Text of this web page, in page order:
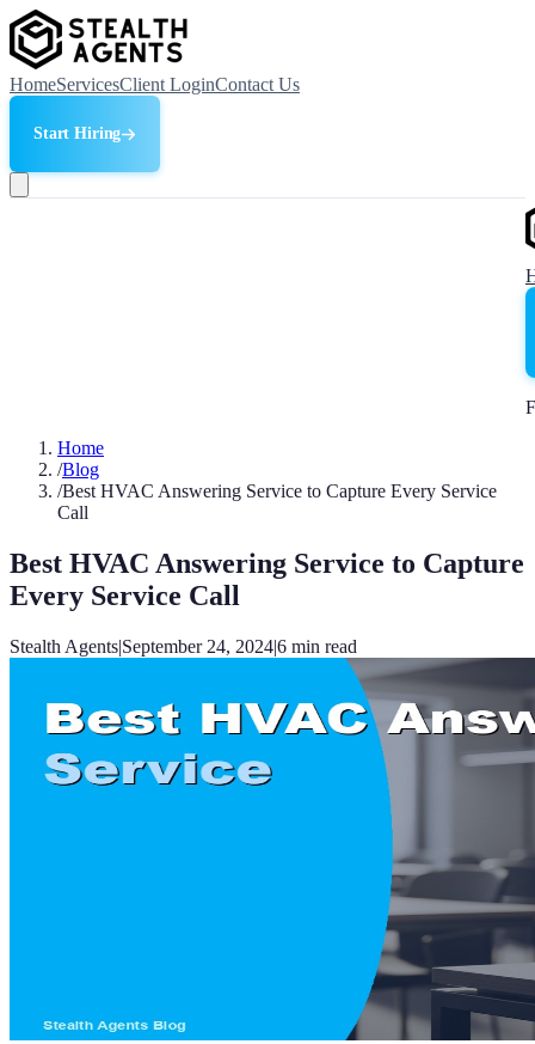
HomeServicesClient LoginContact Us
Start Hiring
Home
/Blog
/Best HVAC Answering Service to Capture Every Service
Call
Best HVAC Answering Service to Capture
Every Service Call
Stealth Agents|September 24, 2024|6 min read